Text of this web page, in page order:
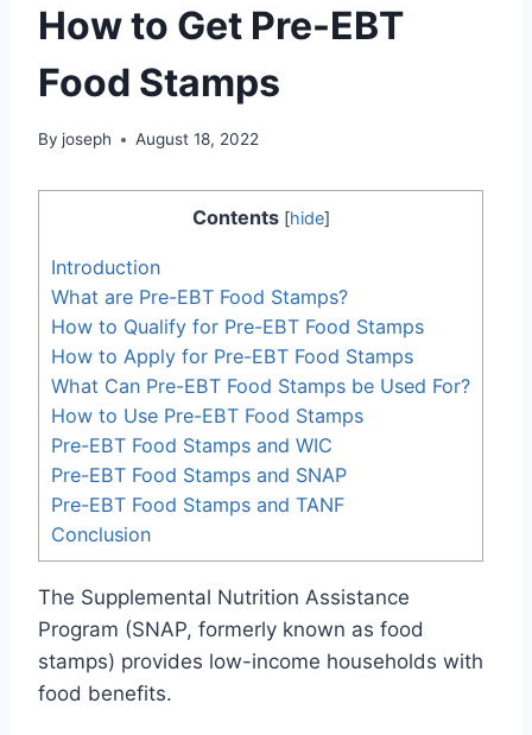
How to Get Pre-EBT
Food Stamps
By joseph August 18, 2022
Contents [hide]
Introduction
What are Pre-EBT Food Stamps?
How to Qualify for Pre-EBT Food Stamps
How to Apply for Pre-EBT Food Stamps
What Can Pre-EBT Food Stamps be Used For?
How to Use Pre-EBT Food Stamps
Pre-EBT Food Stamps and WIC
Pre-EBT Food Stamps and SNAP
Pre-EBT Food Stamps and TANF
Conclusion
The Supplemental Nutrition Assistance
Program (SNAP, formerly known as food
stamps) provides low-income households with
food benefits.